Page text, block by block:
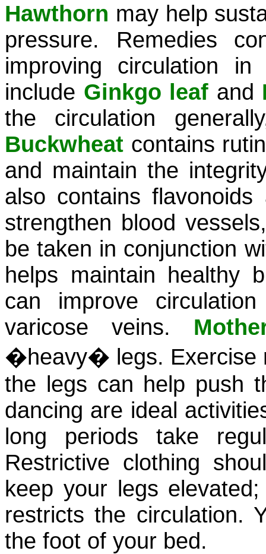
Hawthorn may help
pressure. Remedies
improving circulation
include Ginkgo leaf and
the circulation
Buckwheat contains
and maintain the
also contains
strengthen blood
be taken in conjunction
helps maintain healthy
can improve
varicose veins.
�heavy� legs. Exercise
the legs can help push
dancing are ideal
long periods take
Restrictive clothing
keep your legs
restricts the circulation.
the foot of your bed.